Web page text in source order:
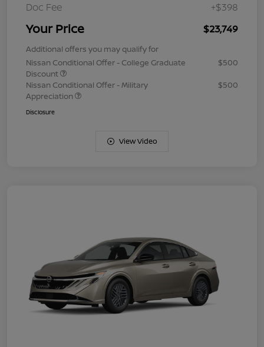
Doc Fee +$398
Your Price $23,749
Additional offers you may qualify for
Nissan Conditional Offer - College Graduate
Discount
$500
Nissan Conditional Offer - Military
Appreciation
$500
Disclosure
View Video